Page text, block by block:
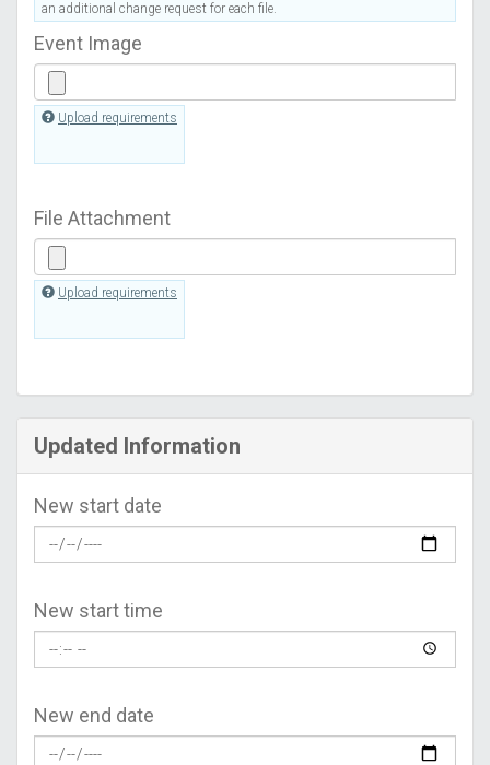
an additional change request for each file.
Event Image
Upload requirements
File Attachment
Upload requirements
Updated Information
New start date
New start time
New end date